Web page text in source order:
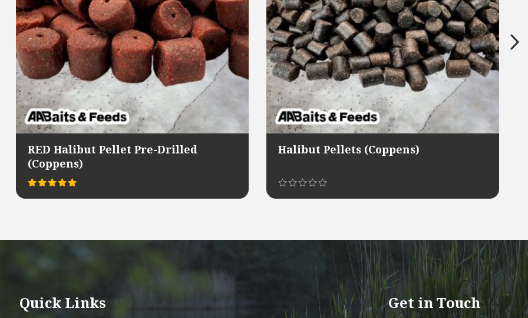
RED Halibut Pellet Pre-Drilled
(Coppens)
This
Halibut Pellets (Coppens)
This
variants.
The
options
may
Quick Links Get in Touch